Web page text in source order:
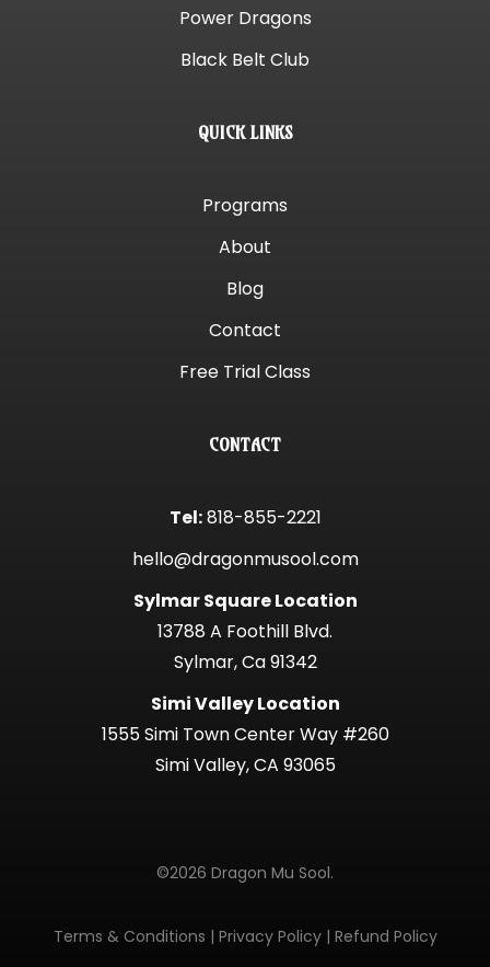
Power Dragons
Black Belt Club
QUICK LINKS
Programs
About
Blog
Contact
Free Trial Class
CONTACT
Tel:818-855-2221
hello@dragonmusool.com
Sylmar Square Location
13788 A Foothill Blvd.
Sylmar, Ca 91342
Simi Valley Location
1555 Simi Town Center Way #260
Simi Valley, CA 93065
©2026 Dragon Mu Sool.
Terms & Conditions | Privacy Policy| Refund Policy